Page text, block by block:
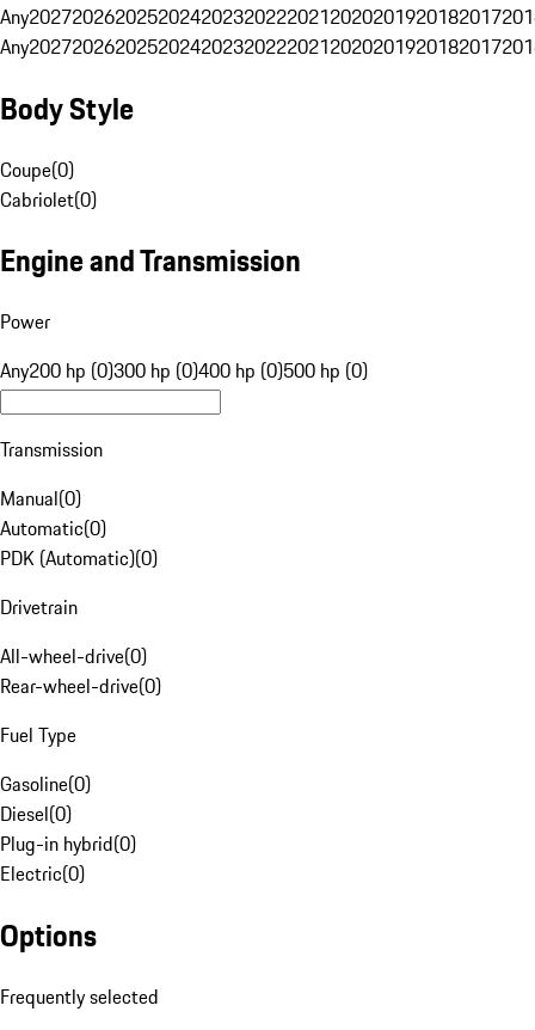
Any20272026202520242023202220212020201920182017
Any20272026202520242023202220212020201920182017
Body Style
Coupe(0)
Cabriolet(0)
Engine and Transmission
Power
Any200 hp (0)300 hp (0)400 hp (0)500 hp (0)
Transmission
Manual(0)
Automatic(0)
PDK (Automatic)(0)
Drivetrain
All-wheel-drive(0)
Rear-wheel-drive(0)
Fuel Type
Gasoline(0)
Diesel(0)
Plug-in hybrid(0)
Electric(0)
Options
Frequently selected